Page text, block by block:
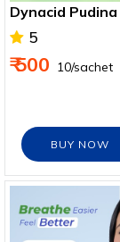
Dynacid
5
₹ 500 ₹ 10/sachet
BUY NOW